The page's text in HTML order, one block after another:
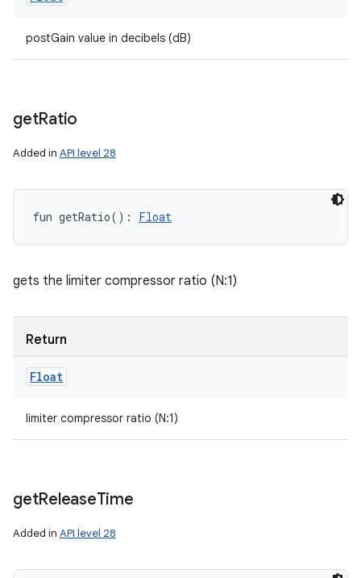
postGain value in decibels (dB)
getRatio
Added in API level 28
fun getRatio( ) : Float
gets the limiter compressor ratio (N:1)
Return
Float
limiter compressor ratio (N:1)
getReleaseTime
Added in API level 28